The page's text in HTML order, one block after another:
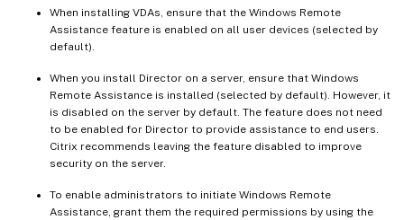
When installing VDAs, ensure that the Windows Remote
Assistance feature is enabled on all user devices (selected by
default).
When you install Director on a server, ensure that Windows
Remote Assistance is installed (selected by default). However, it
is disabled on the server by default. The feature does not need
to be enabled for Director to provide assistance to end users.
Citrix recommends leaving the feature disabled to improve
security on the server.
To enable administrators to initiate Windows Remote
Assistance, grant them the required permissions by using the